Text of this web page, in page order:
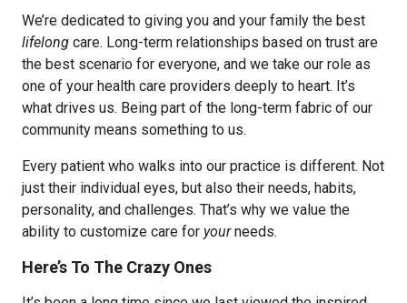
We’re dedicated to giving you and your family the best
lifelong care. Long-term relationships based on trust are
the best scenario for everyone, and we take our role as
one of your health care providers deeply to heart. It’s
what drives us. Being part of the long-term fabric of our
community means something to us.
Every patient who walks into our practice is different. Not
just their individual eyes, but also their needs, habits,
personality, and challenges. That’s why we value the
ability to customize care for yourneeds.
Here’s To The Crazy Ones